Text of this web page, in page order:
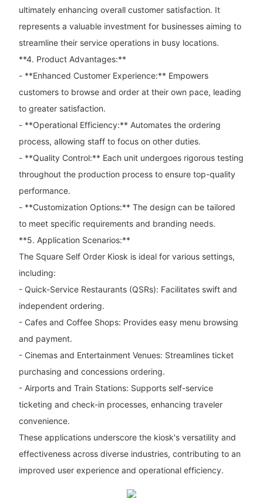
ultimately enhancing overall customer satisfaction. It
represents a valuable investment for businesses aiming to
streamline their service operations in busy locations.
**4. Product Advantages:**
- **Enhanced Customer Experience:** Empowers
customers to browse and order at their own pace, leading
to greater satisfaction.
- **Operational Efficiency:** Automates the ordering
process, allowing staff to focus on other duties.
- **Quality Control:** Each unit undergoes rigorous testing
throughout the production process to ensure top-quality
performance.
- **Customization Options:** The design can be tailored
to meet specific requirements and branding needs.
**5. Application Scenarios:**
The Square Self Order Kiosk is ideal for various settings,
including:
- Quick-Service Restaurants (QSRs): Facilitates swift and
independent ordering.
- Cafes and Coffee Shops: Provides easy menu browsing
and payment.
- Cinemas and Entertainment Venues: Streamlines ticket
purchasing and concessions ordering.
- Airports and Train Stations: Supports self-service
ticketing and check-in processes, enhancing traveler
convenience.
These applications underscore the kiosk's versatility and
effectiveness across diverse industries, contributing to an
improved user experience and operational efficiency.